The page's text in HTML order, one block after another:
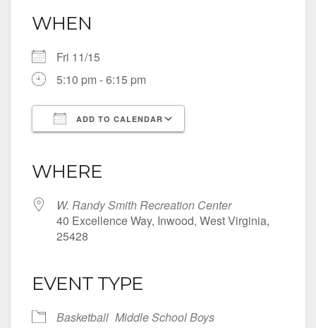
WHEN
Fri 11/15
5:10 pm - 6:15 pm
ADD TO CALENDAR
WHERE
W. Randy Smith Recreation Center
40 Excellence Way, Inwood, West Virginia,
25428
EVENT TYPE
Basketball Middle School Boys